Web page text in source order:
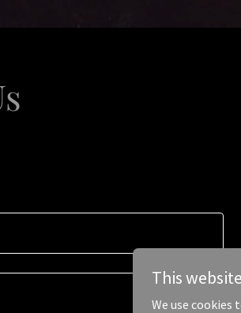
This
We use cookies